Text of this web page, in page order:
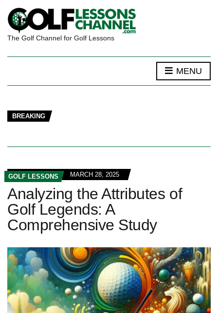
The Golf Channel for Golf Lessons
MENU
BREAKING
GOLF LESSONS MARCH 28, 2025
Analyzing the Attributes of
Golf Legends: A
Comprehensive Study